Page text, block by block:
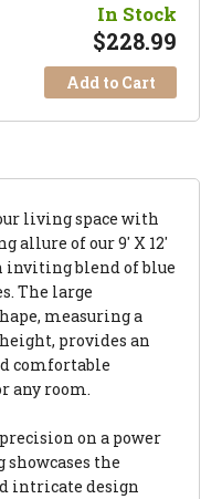
In Stock
$228.99
Add to Cart
living space with
allure of our 9' X 12'
inviting blend of blue
The large
measuring a
provides an
comfortable
any room.
on a power
the
intricate design